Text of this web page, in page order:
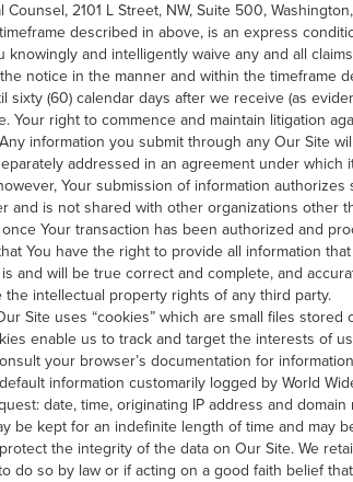
Counsel, 2101 L Street, NW, Suite 500,
described in above, is an express
knowingly and intelligently waive any and all
notice in the manner and within the timeframe
sixty (60) calendar days after we receive (as
Your right to commence and maintain litigation
Any information you submit through any Our Site
addressed in an agreement under which
Your submission of information
and is not shared with other organizations other
Your transaction has been authorized and
You have the right to provide all information
and will be true correct and complete, and
the intellectual property rights of any third party.
Site uses “cookies” which are small files
enable us to track and target the interests of
your browser’s documentation for
information customarily logged by World
date, time, originating IP address and
be kept for an indefinite length of time and may
the integrity of the data on Our Site. We
do so by law or if acting on a good faith belief